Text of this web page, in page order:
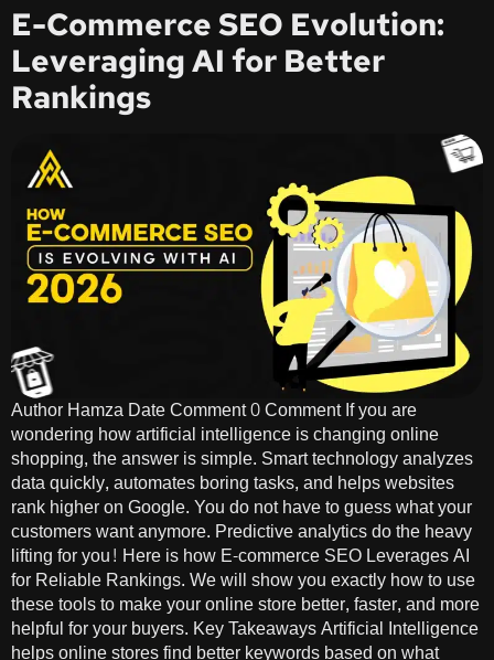
E-Commerce SEO Evolution:
Leveraging AI for Better
Rankings
Author Hamza Date Comment 0 Comment If you are
wondering how artificial intelligence is changing online
shopping, the answer is simple. Smart technology analyzes
data quickly, automates boring tasks, and helps websites
rank higher on Google. You do not have to guess what your
customers want anymore. Predictive analytics do the heavy
lifting for you! Here is how E-commerce SEO Leverages AI
for Reliable Rankings. We will show you exactly how to use
these tools to make your online store better, faster, and more
helpful for your buyers. Key Takeaways Artificial Intelligence
helps online stores find better keywords based on what